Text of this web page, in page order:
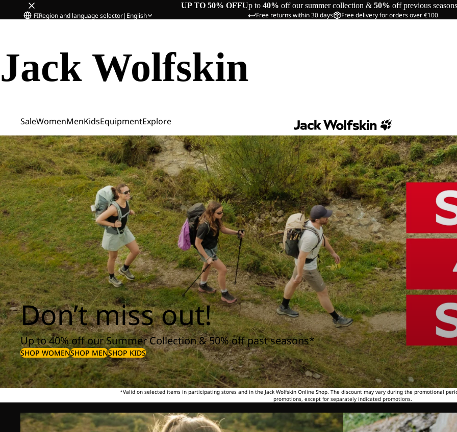
UP TO 50% OFFUp to 40% off our summer collection & 50% off previous seasons
Free returns within 30 days Free delivery for orders over €100
FIRegion and language selector| English
Jack Wolfskin
SaleWomenMenKidsEquipmentExplore
Don’t miss out!
Up to 40% off our Summer Collection & 50% off past seasons*
SHOP WOMENSHOP MENSHOP KIDS
*Valid on selected items in participating stores and in the Jack Wolfskin Online Shop. The discount may vary during the promotional
promotions, except for separately indicated promotions.